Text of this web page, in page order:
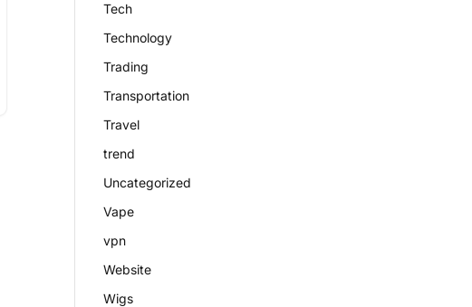
Tech
Technology
Trading
Transportation
Travel
trend
Uncategorized
Vape
vpn
Website
Wigs